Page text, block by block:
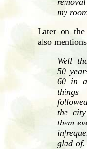
my
Later on the
also
Well
50
60 in a
things
the
them
glad of.